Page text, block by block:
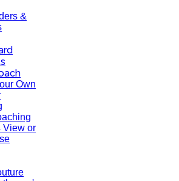
&
Own
View or